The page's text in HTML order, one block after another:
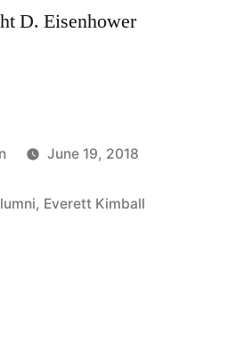
D. Eisenhower
June 19, 2018
, Everett Kimball